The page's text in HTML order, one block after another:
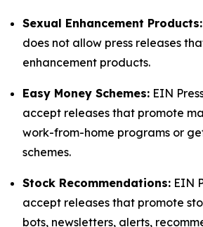
Sexual Enhancement Products:
does not allow press releases
enhancement products.
Easy Money Schemes: EIN
accept releases that promote
work-from-home programs or
schemes.
Stock Recommendations: EIN
accept releases that promote
bots, newsletters, alerts,